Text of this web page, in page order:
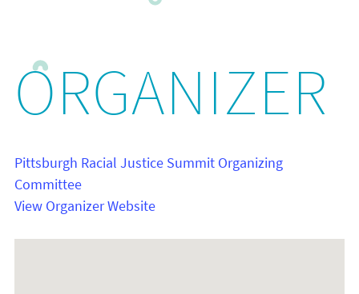
ORGANIZER
Pittsburgh Racial Justice Summit Organizing
Committee
View Organizer Website